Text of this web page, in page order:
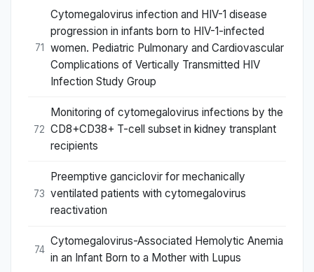
71
Cytomegalovirus infection and HIV-1 disease
progression in infants born to HIV-1-infected
women. Pediatric Pulmonary and Cardiovascular
Complications of Vertically Transmitted HIV
Infection Study Group
72
Monitoring of cytomegalovirus infections by the
CD8+CD38+ T-cell subset in kidney transplant
recipients
73
Preemptive ganciclovir for mechanically
ventilated patients with cytomegalovirus
reactivation
74
Cytomegalovirus-Associated Hemolytic Anemia
in an Infant Born to a Mother with Lupus